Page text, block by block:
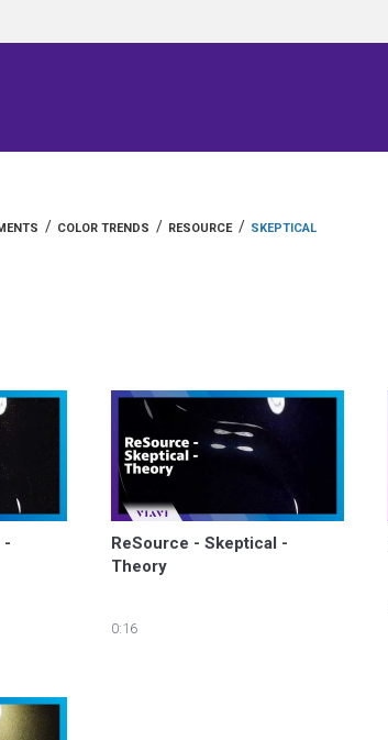
/ COLOR TRENDS / RESOURCE / SKEPTICAL
-
ReSource - Skeptical -
Theory
0:16